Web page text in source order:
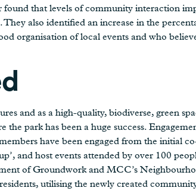
that levels of community interaction
also identified an increase in the
organisation of local events and who
and as a high-quality, biodiverse, green
park has been a huge success.
have been engaged from the initial
and host events attended by over 100
of Groundwork and MCC’s
utilising the newly created